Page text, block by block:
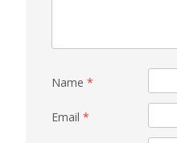
Name *
Email *